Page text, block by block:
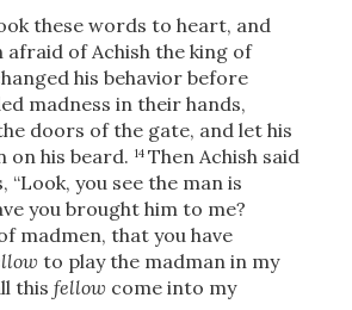
these words to heart, and
afraid of Achish the king of
his behavior before
madness in their hands,
doors of the gate, and let his
on his beard. 14 Then Achish said
“Look, you see the man is
you brought him to me?
madmen, that you have
to play the madman in my
this fellowcome into my
& Share!